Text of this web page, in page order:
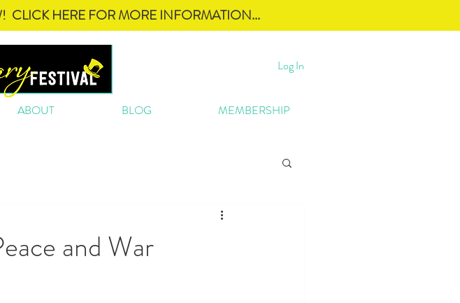
CLICK HERE FOR MORE INFORMATION...
Log In
ABOUT BLOG MEMBERSHIP
and War